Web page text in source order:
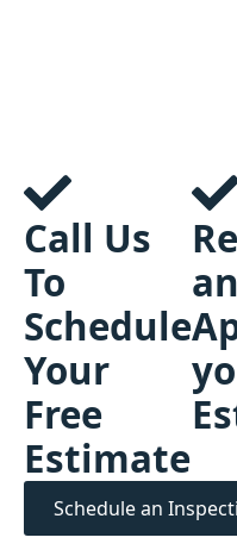
Call Us
To
Schedule
Your
Free
Estimate
Schedule an